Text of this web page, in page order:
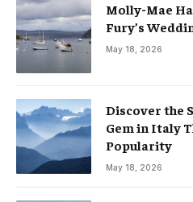
Molly-Mae
Fury’s
May 18, 2026
Discover the
Gem in Italy
Popularity
May 18, 2026